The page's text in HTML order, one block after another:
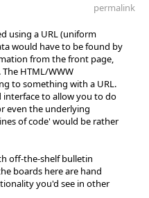
permalink
using a URL (uniform
would have to be found by
from the front page,
HTML/WWW
to something with a URL.
interface to allow you to do
even the underlying
of code' would be rather
off-the-shelf bulletin
boards here are hand
you'd see in other